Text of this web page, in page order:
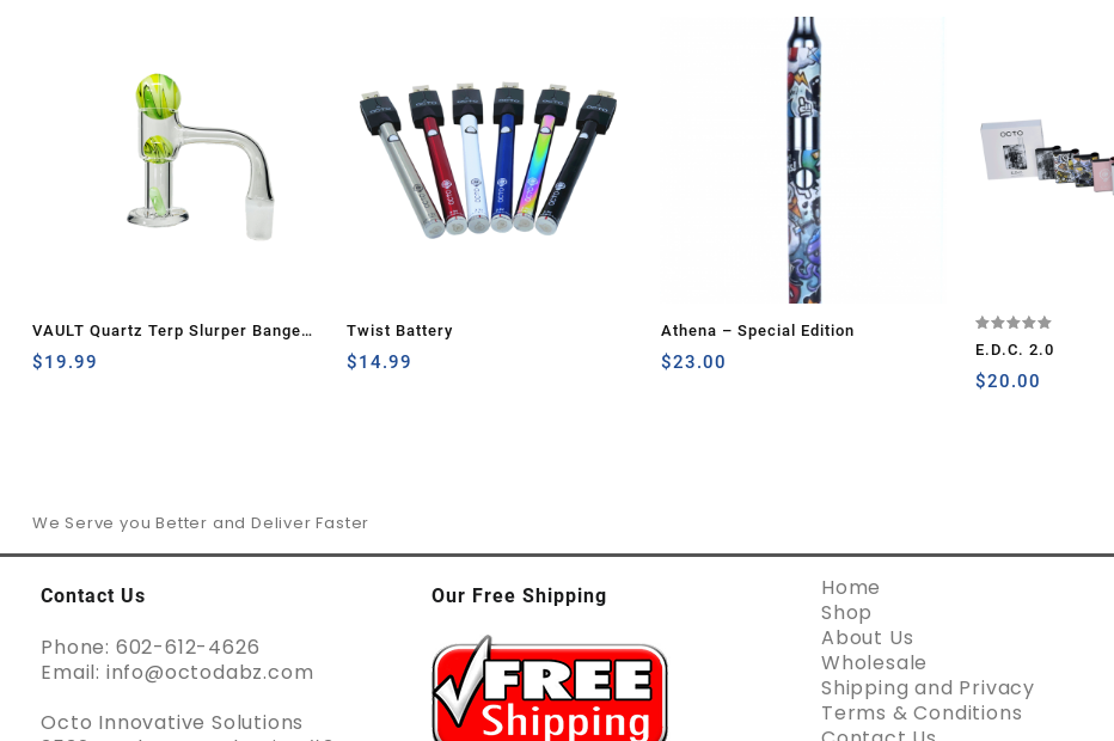
VAULT Quartz Terp Slurper Banger
Set-Green and Yellow Wig Wag
$19.99
Twist Battery
$14.99
Athena – Special Edition
$23.00
Rated
5.00
E.D.C. 2.0
$20.00
We Serve you Better and Deliver Faster
Contact Us
Phone: 602-612-4626
Email: info@octodabz.com
Octo Innovative Solutions
Our Free Shipping
Home
Shop
About Us
Wholesale
Shipping and Privacy
Terms & Conditions